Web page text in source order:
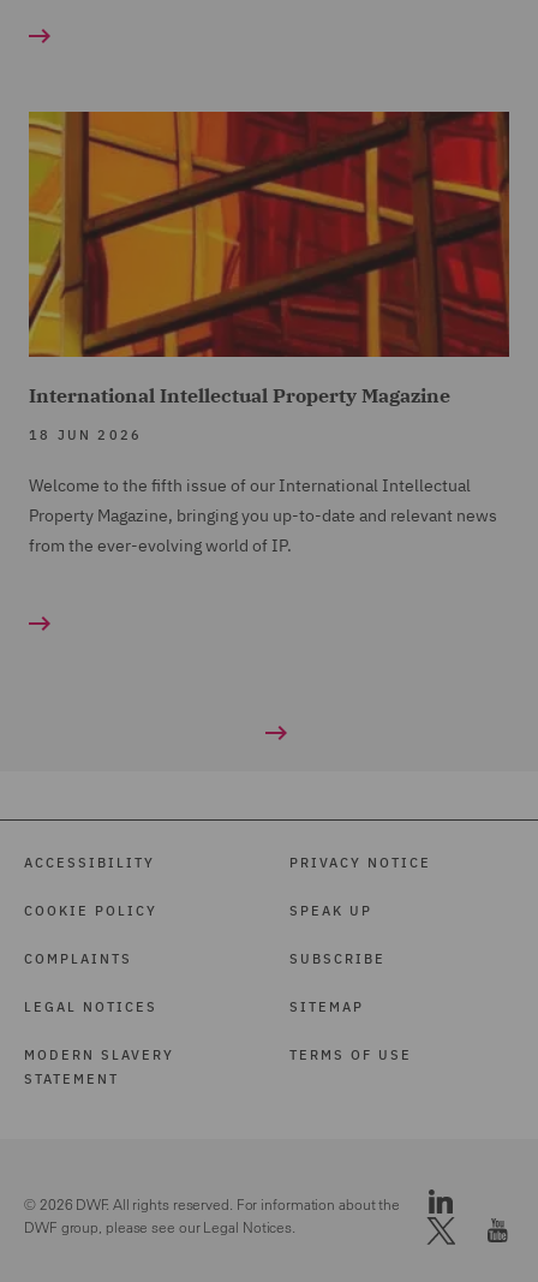
International Intellectual Property Magazine
18 JUN 2026
Welcome to the fifth issue of our International Intellectual
Property Magazine, bringing you up-to-date and relevant news
from the ever-evolving world of IP.
ACCESSIBILITY
COOKIE POLICY
COMPLAINTS
LEGAL NOTICES
MODERN SLAVERY
STATEMENT
PRIVACY NOTICE
SPEAK UP
SUBSCRIBE
SITEMAP
TERMS OF USE
© 2026 DWF. All rights reserved. For information about the
DWF group, please see ourLegal Notices.